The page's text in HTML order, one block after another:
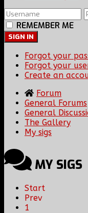
REMEMBER ME
SIGN IN
Forgot your
Forgot your
Create an
Forum
General Forums
General
The Gallery
My sigs
MY SIGS
Start
Prev
1